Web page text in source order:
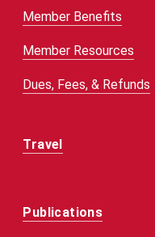
Member Benefits
Member Resources
Dues, Fees, & Refunds
Travel
Publications